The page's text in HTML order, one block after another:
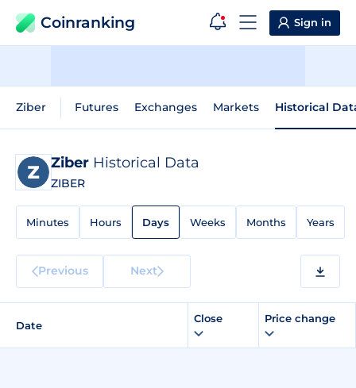
Coinranking Sign in
Ziber Futures Exchanges Markets Historical
Ziber Historical Data
ZIBER
Minutes Hours Days Weeks Months Years
Previous Next
Date
Close Price change